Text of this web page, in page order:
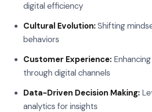
digital efficiency
Cultural Evolution:Shifting
behaviors
Customer Experience:
through digital channels
Data-Driven Decision Making:
analytics for insights